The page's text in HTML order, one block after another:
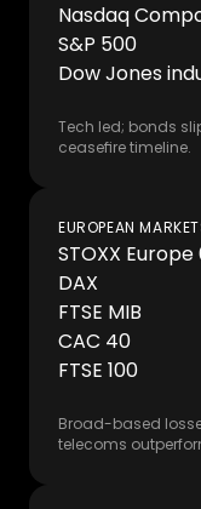
Nasdaq
S&P 500
Dow Jones
Tech led; bonds
ceasefire timeline.
EUROPEAN
STOXX
DAX
FTSE MIB
CAC 40
FTSE 100
Broad-based
telecoms